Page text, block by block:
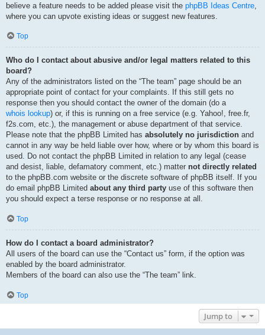
believe a feature needs to be added please visit the phpBB Ideas Centre
where you can upvote existing ideas or suggest new features.
Top
Who do I contact about abusive and/or legal matters related to this
board?
Any of the administrators listed on the “The team” page should be an
appropriate point of contact for your complaints. If this still gets no
response then you should contact the owner of the domain (do a
whois lookup) or, if this is running on a free service (e.g. Yahoo!, free.fr,
f2s.com, etc.), the management or abuse department of that service.
Please note that the phpBB Limited has absolutely no jurisdiction and
cannot in any way be held liable over how, where or by whom this board is
used. Do not contact the phpBB Limited in relation to any legal (cease
and desist, liable, defamatory comment, etc.) matter not directly related
to the phpBB.com website or the discrete software of phpBB itself. If you
do email phpBB Limited about any third party use of this software then
you should expect a terse response or no response at all.
Top
How do I contact a board administrator?
All users of the board can use the “Contact us” form, if the option was
enabled by the board administrator.
Members of the board can also use the “The team” link.
Top
Jump to